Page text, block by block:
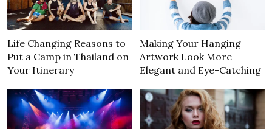
Life Changing Reasons to
Put a Camp in Thailand on
Your Itinerary
Making Your Hanging
Artwork Look More
Elegant and Eye-Catching